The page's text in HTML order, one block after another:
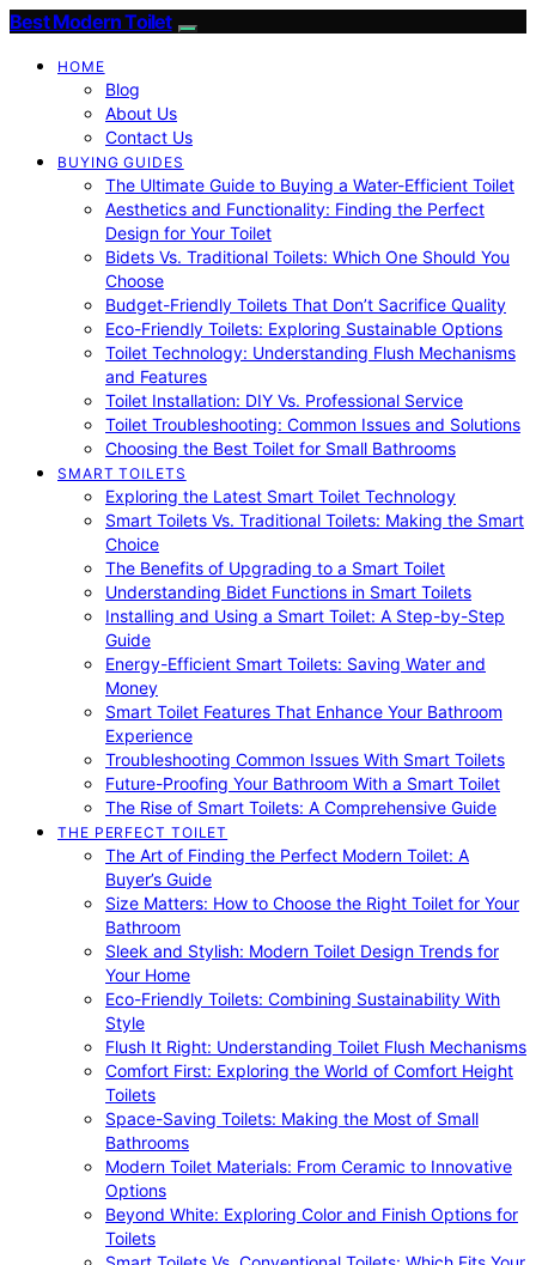
Best Modern Toilet
HOME
Blog
About Us
Contact Us
BUYING GUIDES
The Ultimate Guide to Buying a Water-Efficient Toilet
Aesthetics and Functionality: Finding the Perfect
Design for Your Toilet
Bidets Vs. Traditional Toilets: Which One Should You
Choose
Budget-Friendly Toilets That Don’t Sacrifice Quality
Eco-Friendly Toilets: Exploring Sustainable Options
Toilet Technology: Understanding Flush Mechanisms
and Features
Toilet Installation: DIY Vs. Professional Service
Toilet Troubleshooting: Common Issues and Solutions
Choosing the Best Toilet for Small Bathrooms
SMART TOILETS
Exploring the Latest Smart Toilet Technology
Smart Toilets Vs. Traditional Toilets: Making the Smart
Choice
The Benefits of Upgrading to a Smart Toilet
Understanding Bidet Functions in Smart Toilets
Installing and Using a Smart Toilet: A Step-by-Step
Guide
Energy-Efficient Smart Toilets: Saving Water and
Money
Smart Toilet Features That Enhance Your Bathroom
Experience
Troubleshooting Common Issues With Smart Toilets
Future-Proofing Your Bathroom With a Smart Toilet
The Rise of Smart Toilets: A Comprehensive Guide
THE PERFECT TOILET
The Art of Finding the Perfect Modern Toilet: A
Buyer’s Guide
Size Matters: How to Choose the Right Toilet for Your
Bathroom
Sleek and Stylish: Modern Toilet Design Trends for
Your Home
Eco-Friendly Toilets: Combining Sustainability With
Style
Flush It Right: Understanding Toilet Flush Mechanisms
Comfort First: Exploring the World of Comfort Height
Toilets
Space-Saving Toilets: Making the Most of Small
Bathrooms
Modern Toilet Materials: From Ceramic to Innovative
Options
Beyond White: Exploring Color and Finish Options for
Toilets